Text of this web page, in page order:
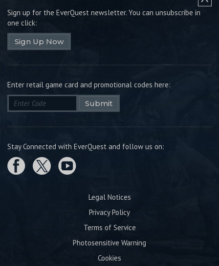
Sign up for the EverQuest newsletter. You can unsubscribe in
one click:
Sign Up Now
Enter retail game card and promotional codes here:
Submit
Stay Connected with EverQuest and follow us on:
Legal Notices
Privacy Policy
Terms of Service
Photosensitive Warning
Cookies